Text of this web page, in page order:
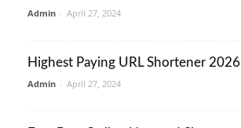
Admin - April 27, 2024
Highest Paying URL Shortener 2026
Admin - April 27, 2024